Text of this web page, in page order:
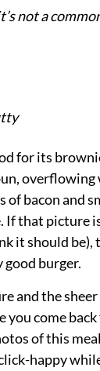
not a
for its
overflowing
of bacon and
If that picture
it should
good burger.
and the
come back
of this
happy